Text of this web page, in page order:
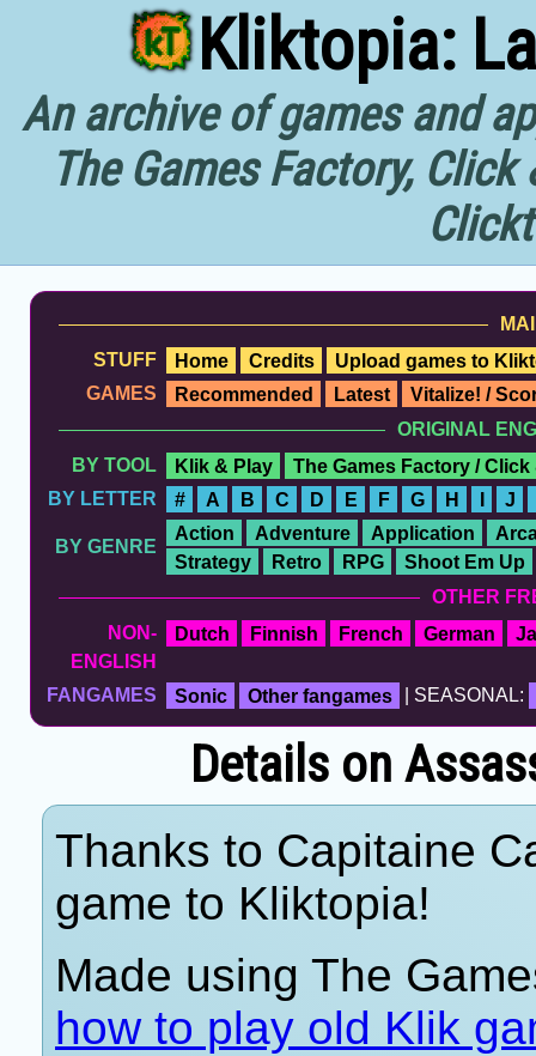
Kliktopia:
An archive of games and
The Games Factory,
STUFF
Home Credits
Upload games to
GAMES
Recommended Latest
Vitalize! /
ORIGINAL
BY TOOL
Klik & Play
The Games Factory / Click
BY LETTER
# A B C D E F G H I J
BY GENRE
Action Adventure Application
Strategy
Retro RPG
Shoot Em Up
OTHER
NON-
ENGLISH
Dutch Finnish French German
FANGAMES Sonic Other fangames | SEASONAL:
Details on
Thanks to Capitaine
game to Kliktopia!
Made using The
how to play old Klik